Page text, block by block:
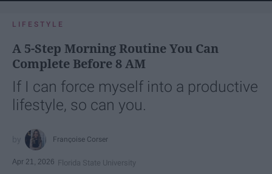
LIFESTYLE
A 5-Step Morning Routine You Can
Complete Before 8 AM
If I can force myself into a productive
lifestyle, so can you.
Françoise Corser
Apr 21, 2026 Florida State University